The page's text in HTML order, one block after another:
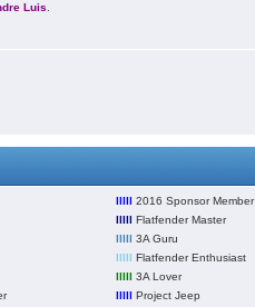
Luis
lllll 2016 Sponsor Member
lllll Flatfender Master
lllll 3A Guru
lllll Flatfender Enthusiast
lllll 3A Lover
lllll Project Jeep